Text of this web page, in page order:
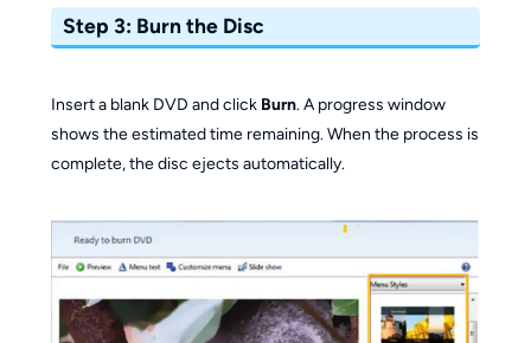
Step 3: Burn the Disc
Insert a blank DVD and click Burn. A progress window
shows the estimated time remaining. When the process is
complete, the disc ejects automatically.